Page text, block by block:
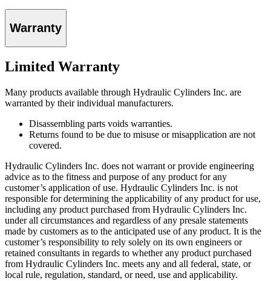
Warranty
Limited Warranty
Many products available through Hydraulic Cylinders Inc. are
warranted by their individual manufacturers.
Disassembling parts voids warranties.
Returns found to be due to misuse or misapplication are not
covered.
Hydraulic Cylinders Inc. does not warrant or provide engineering
advice as to the fitness and purpose of any product for any
customer’s application of use. Hydraulic Cylinders Inc. is not
responsible for determining the applicability of any product for use,
including any product purchased from Hydraulic Cylinders Inc.
under all circumstances and regardless of any presale statements
made by customers as to the anticipated use of any product. It is the
customer’s responsibility to rely solely on its own engineers or
retained consultants in regards to whether any product purchased
from Hydraulic Cylinders Inc. meets any and all federal, state, or
local rule, regulation, standard, or need, use and applicability.